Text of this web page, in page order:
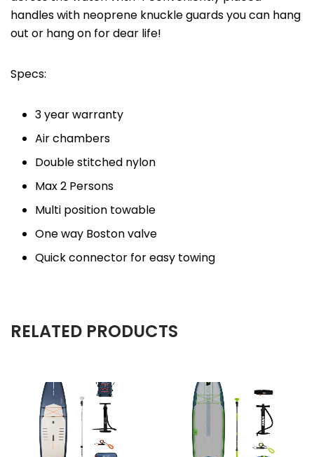
handles with neoprene knuckle guards you can hang
out or hang on for dear life!
Specs:
3 year warranty
Air chambers
Double stitched nylon
Max 2 Persons
Multi position towable
One way Boston valve
Quick connector for easy towing
RELATED PRODUCTS